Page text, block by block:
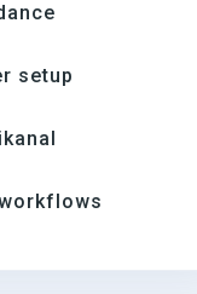
setup